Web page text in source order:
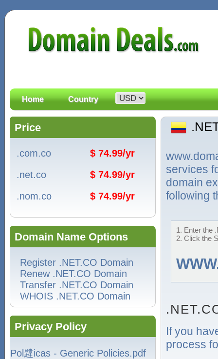
Home Country
Price
.com.co
$ 74.99/yr
.net.co
$ 74.99/yr
.nom.co
$ 74.99/yr
Domain Name Options
Register .NET.CO Domain
Renew .NET.CO Domain
Transfer .NET.CO Domain
WHOIS .NET.CO Domain
Privacy Policy
Pol韙icas - Generic Policies.pdf
services
domain
following
1. Enter the
2. Click the
If you
process